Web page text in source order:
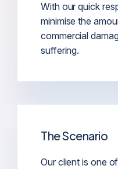
With our quick
minimise the
commercial
suffering.
The Scenario
Our client is one